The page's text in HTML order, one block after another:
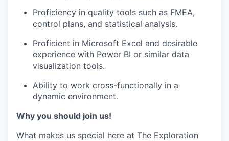
Proficiency in quality tools such as FMEA,
control plans, and statistical analysis.
Proficient in Microsoft Excel and desirable
experience with Power BI or similar data
visualization tools.
Ability to work cross-functionally in a
dynamic environment.
Why you should join us!
What makes us special here at The Exploration